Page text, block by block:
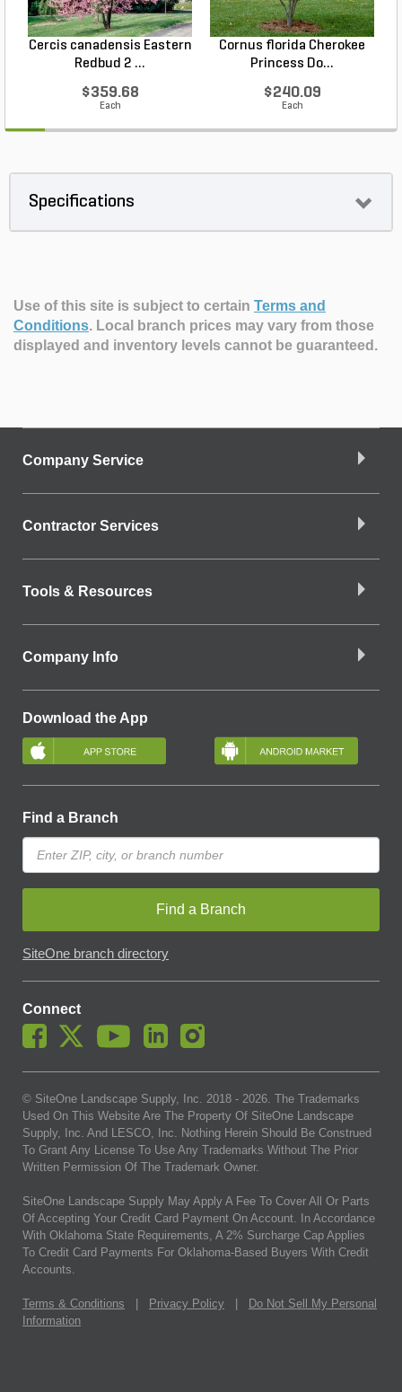
Cercis canadensis Eastern
Redbud 2 ...
$359.68
Each
Cornus florida Cherokee
Princess Do...
$240.09
Each
Specifications
Use of this site is subject to certain Terms and
Conditions. Local branch prices may vary from those
displayed and inventory levels cannot be guaranteed.
Company Service
Contractor Services
Tools & Resources
Company Info
Download the App
Find a Branch
Find a Branch
SiteOne branch directory
Connect
© SiteOne Landscape Supply, Inc. 2018 - 2026. The Trademarks
Used On This Website Are The Property Of SiteOne Landscape
Supply, Inc. And LESCO, Inc. Nothing Herein Should Be Construed
To Grant Any License To Use Any Trademarks Without The Prior
Written Permission Of The Trademark Owner.
SiteOne Landscape Supply May Apply A Fee To Cover All Or Parts
Of Accepting Your Credit Card Payment On Account. In Accordance
With Oklahoma State Requirements, A 2% Surcharge Cap Applies
To Credit Card Payments For Oklahoma-Based Buyers With Credit
Accounts.
Terms & Conditions Privacy Policy
Do Not Sell My Personal
Information